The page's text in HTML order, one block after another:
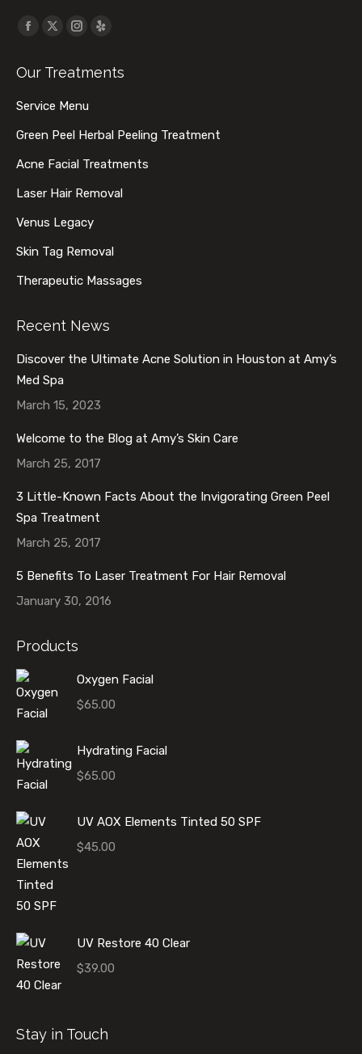
Find us on:
Facebook
opens
window
X
opens
in
window
Instagram
opens
window
Yelp
opens
window
Our Treatments
Service Menu
Green Peel Herbal Peeling Treatment
Acne Facial Treatments
Laser Hair Removal
Venus Legacy
Skin Tag Removal
Therapeutic Massages
Recent News
Discover the Ultimate Acne Solution in Houston at Amy’s
Med Spa
March 15, 2023
Welcome to the Blog at Amy’s Skin Care
March 25, 2017
3 Little-Known Facts About the Invigorating Green Peel
Spa Treatment
March 25, 2017
5 Benefits To Laser Treatment For Hair Removal
January 30, 2016
Products
Oxygen Facial
$65.00
Hydrating Facial
$65.00
UV AOX Elements Tinted 50 SPF
$45.00
UV Restore 40 Clear
$39.00
Stay in Touch